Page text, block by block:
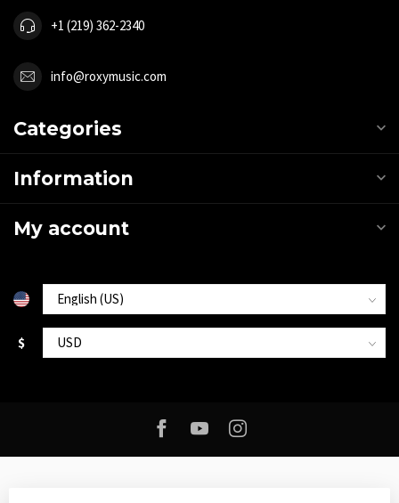
+1 (219) 362-2340
info@roxymusic.com
Categories
Information
My account
$